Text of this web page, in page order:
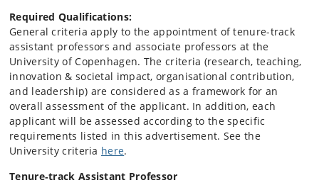
Required Qualifications:
General criteria apply to the appointment of tenure-track
assistant professors and associate professors at the
University of Copenhagen. The criteria (research, teaching,
innovation & societal impact, organisational contribution,
and leadership) are considered as a framework for an
overall assessment of the applicant. In addition, each
applicant will be assessed according to the specific
requirements listed in this advertisement. See the
University criteria here.
Tenure‑track Assistant Professor